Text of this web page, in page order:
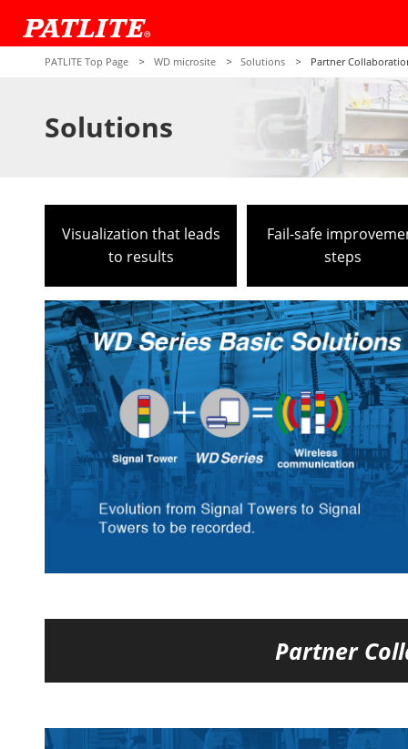
PATLITE Top Page WD microsite Solutions Partner
Solutions
Visualization that leads
to results
Fail-safe
steps
Partner